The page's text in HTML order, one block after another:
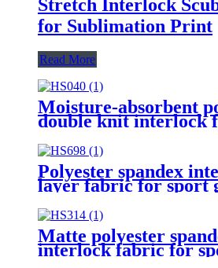
Stretch Interlock
for Sublimation Print
Read More
Moisture-absorbent
double knit interlock
Polyester spandex
layer fabric for sport
Matte polyester
interlock fabric for